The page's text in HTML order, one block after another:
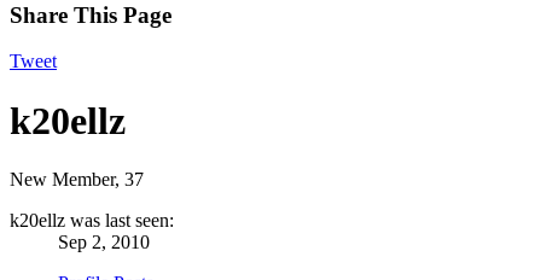
Share This Page
Tweet
k20ellz
New Member, 37
k20ellz was last seen:
Sep 2, 2010